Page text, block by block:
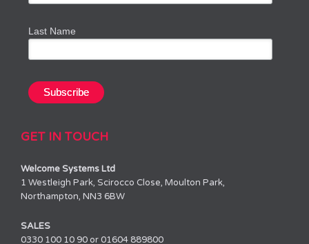
Last Name
GET IN TOUCH
Welcome Systems Ltd
1 Westleigh Park, Scirocco Close, Moulton Park,
Northampton, NN3 6BW
SALES
0330 100 10 90 or 01604 889800